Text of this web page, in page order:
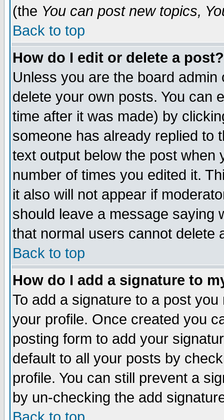
(the You can post new topics,
Back to top
How do I edit or delete a post?
Unless you are the board
delete your own posts. You can
time after it was made) by
someone has already replied to
text output below the post when
number of times you edited it.
it also will not appear if
should leave a message saying
that normal users cannot delete
Back to top
How do I add a signature to
To add a signature to a post
your profile. Once created you
posting form to add your
default to all your posts by
profile. You can still prevent a
by un-checking the add